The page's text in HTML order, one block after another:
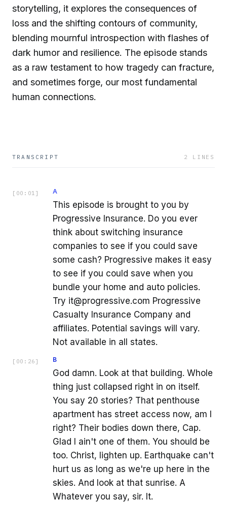
storytelling, it explores the consequences of
loss and the shifting contours of community,
blending mournful introspection with flashes of
dark humor and resilience. The episode stands
as a raw testament to how tragedy can fracture,
and sometimes forge, our most fundamental
human connections.
TRANSCRIPT 2 LINES
[ 00:01 ] A
This episode is brought to you by
Progressive Insurance. Do you ever
think about switching insurance
companies to see if you could save
some cash? Progressive makes it easy
to see if you could save when you
bundle your home and auto policies.
Try it@progressive.com Progressive
Casualty Insurance Company and
affiliates. Potential savings will vary.
Not available in all states.
[ 00:26 ] B
God damn. Look at that building. Whole
thing just collapsed right in on itself.
You say 20 stories? That penthouse
apartment has street access now, am I
right? Their bodies down there, Cap.
Glad I ain't one of them. You should be
too. Christ, lighten up. Earthquake can't
hurt us as long as we're up here in the
skies. And look at that sunrise. A
Whatever you say, sir. It.